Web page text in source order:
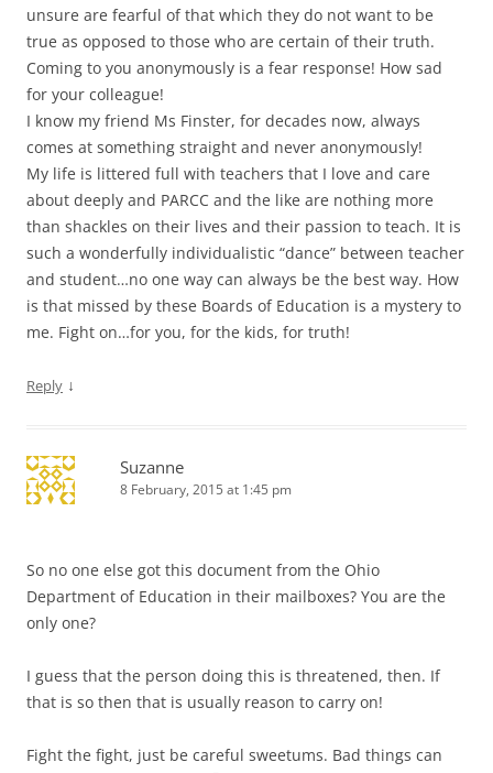
unsure are fearful of that which they do not want to be
true as opposed to those who are certain of their truth.
Coming to you anonymously is a fear response! How sad
for your colleague!
I know my friend Ms Finster, for decades now, always
comes at something straight and never anonymously!
My life is littered full with teachers that I love and care
about deeply and PARCC and the like are nothing more
than shackles on their lives and their passion to teach. It is
such a wonderfully individualistic “dance” between teacher
and student…no one way can always be the best way. How
is that missed by these Boards of Education is a mystery to
me. Fight on…for you, for the kids, for truth!
Reply ↓
Suzanne
8 February, 2015 at 1:45 pm
So no one else got this document from the Ohio
Department of Education in their mailboxes? You are the
only one?
I guess that the person doing this is threatened, then. If
that is so then that is usually reason to carry on!
Fight the fight, just be careful sweetums. Bad things can